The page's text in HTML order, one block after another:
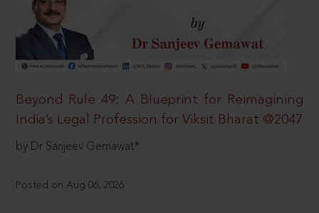
Beyond Rule 49: A Blueprint for Reimagining
India’s Legal Profession for Viksit Bharat @2047
by Dr Sanjeev Gemawat*
Posted on Aug 06, 2026